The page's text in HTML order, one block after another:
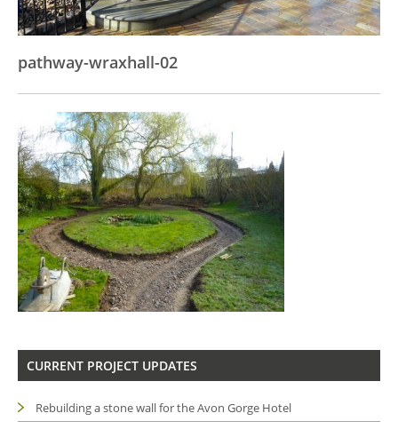
News & Project Updates
Links
pathway-wraxhall-02
CURRENT PROJECT UPDATES
Rebuilding a stone wall for the Avon Gorge Hotel